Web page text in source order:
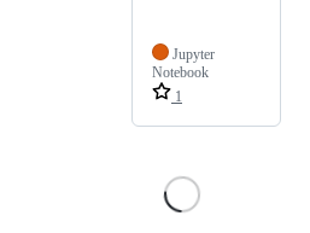
Jupyter
Notebook
1